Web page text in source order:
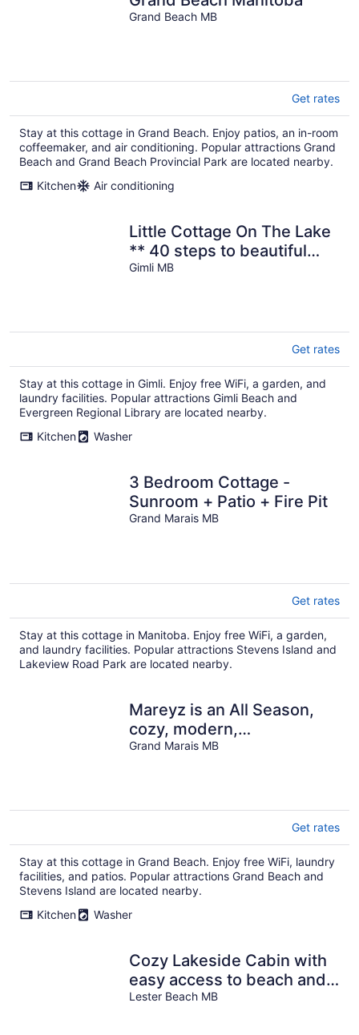
Grand Beach MB
Get rates
Stay at this cottage in Grand Beach. Enjoy patios, an in-room
coffeemaker, and air conditioning. Popular attractions Grand
Beach and Grand Beach Provincial Park are located nearby.
Kitchen
Air conditioning
Little Cottage On The Lake
** 40 steps to beautiful
beach
Gimli MB
Get rates
Stay at this cottage in Gimli. Enjoy free WiFi, a garden, and
laundry facilities. Popular attractions Gimli Beach and
Evergreen Regional Library are located nearby.
Kitchen
Washer
3 Bedroom Cottage -
Sunroom + Patio + Fire Pit
Grand Marais MB
Get rates
Stay at this cottage in Manitoba. Enjoy free WiFi, a garden,
and laundry facilities. Popular attractions Stevens Island and
Lakeview Road Park are located nearby.
Mareyz is an All Season,
cozy, modern,
comfortable, peaceful &
Grand Marais MB
Get rates
Stay at this cottage in Grand Beach. Enjoy free WiFi, laundry
facilities, and patios. Popular attractions Grand Beach and
Stevens Island are located nearby.
Kitchen
Washer
Cozy Lakeside Cabin with
easy access to beach and
awesome sunsets!
Lester Beach MB